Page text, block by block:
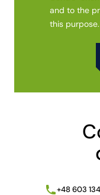
and to the
this purpose.
+48 603